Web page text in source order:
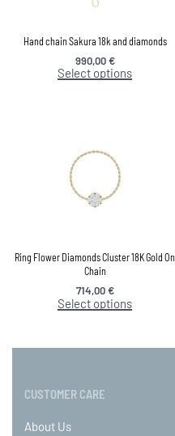
Hand chain Sakura 18k and diamonds
990,00€
Select options
Ring Flower Diamonds Cluster 18K Gold On
Chain
714,00€
Select options
CUSTOMER CARE
About Us